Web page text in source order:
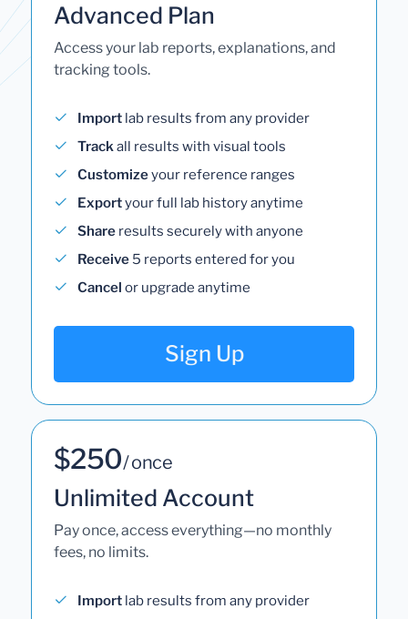
Advanced Plan
Access your lab reports, explanations, and
tracking tools.
Import lab results from any provider
Trackall results with visual tools
Customizeyour reference ranges
Exportyour full lab history anytime
Share results securely with anyone
Receive 5 reports entered for you
Cancel or upgrade anytime
Sign Up
$250/ once
Unlimited Account
Pay once, access everything—no monthly
fees, no limits.
Import lab results from any provider